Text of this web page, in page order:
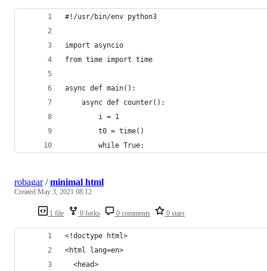
#!/usr/bin/env python3
import asyncio
from time import time
async def main():
    async def counter():
        i = 1
        t0 = time()
        while True:
1 file 0 forks 0 comments 0 stars
robagar/minimal html
Created May 3, 2021 08:12
<!doctype html>
<html lang=en>
  <head>